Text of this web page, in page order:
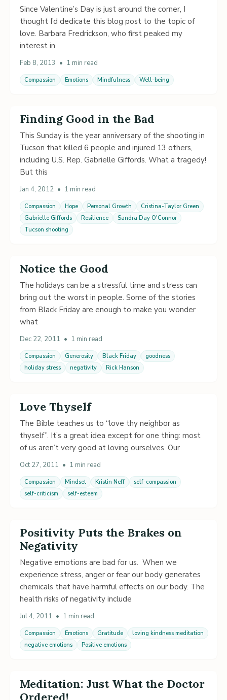
Since Valentine’s Day is just around the corner, I
thought I’d dedicate this blog post to the topic of
love. Barbara Fredrickson, who first peaked my
interest in
Feb 8, 2013 • 1 min read
Compassion Emotions Mindfulness Well-being
Finding Good in the Bad
This Sunday is the year anniversary of the shooting in
Tucson that killed 6 people and injured 13 others,
including U.S. Rep. Gabrielle Giffords. What a tragedy!
But this
Jan 4, 2012 • 1 min read
Compassion Hope Personal Growth
Cristina-Taylor Green
Gabrielle Giffords
Resilience
Sandra Day O'Connor
Tucson shooting
Notice the Good
The holidays can be a stressful time and stress can
bring out the worst in people. Some of the stories
from Black Friday are enough to make you wonder
what
Dec 22, 2011 • 1 min read
Compassion Generosity Black Friday
goodness
holiday stress
negativity Rick Hanson
Love Thyself
The Bible teaches us to “love thy neighbor as
thyself”. It’s a great idea except for one thing: most
of us aren’t very good at loving ourselves. Our
Oct 27, 2011 • 1 min read
Compassion Mindset Kristin Neff
self-compassion
self-criticism
self-esteem
Positivity Puts the Brakes on
Negativity
Negative emotions are bad for us. When we
experience stress, anger or fear our body generates
chemicals that have harmful effects on our body. The
health risks of negativity include
Jul 4, 2011 • 1 min read
Compassion Emotions Gratitude
loving kindness meditation
negative emotions
Positive emotions
Meditation: Just What the Doctor
Ordered!